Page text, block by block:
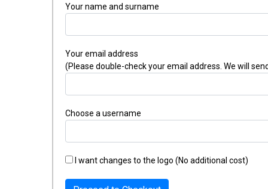
Your name and surname
Your email address
(Please double-check your email address. We will
Choose a username
I want changes to the logo (No additional cost)